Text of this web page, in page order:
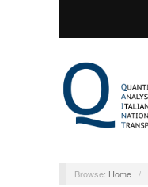
Browse: Home /